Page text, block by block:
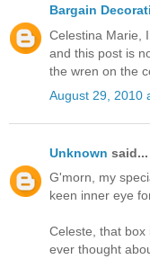
Bargain
Celestina Marie,
and this post is
the wren on the
August 29, 2010
Unknown said...
G'morn, my
keen inner eye
Celeste, that box
ever thought